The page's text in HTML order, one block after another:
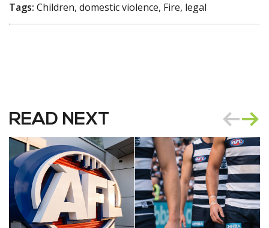
Tags: Children, domestic violence, Fire, legal
READ NEXT